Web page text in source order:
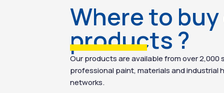
Stone and brick are often porous materials that require
repellent treatment to protect and waterproof the surface,
How to Clean a Façade ?
Our façade cleaners are simple to use and ready for
Preparation: Our products are ready-to-use, with no dilution
Where to
products ?
Our products are available from over 2,000
professional paint, materials and industrial
networks.